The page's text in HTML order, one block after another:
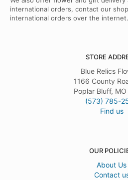
international orders, contact our
international orders over the internet.
STORE
Blue Relics
1166 County
Poplar Bluff,
(573) 785-
Find us
OUR
About Us
Contact